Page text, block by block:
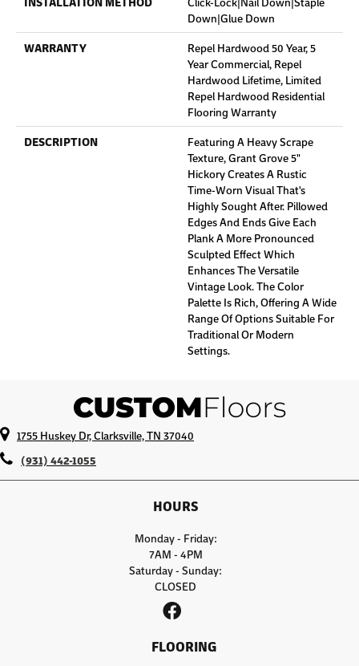
Down|Glue Down
WARRANTY
Repel Hardwood 50 Year, 5
Year Commercial, Repel
Hardwood Lifetime, Limited
Repel Hardwood Residential
Flooring Warranty
DESCRIPTION
Featuring A Heavy Scrape
Texture, Grant Grove 5"
Hickory Creates A Rustic
Time-Worn Visual That's
Highly Sought After. Pillowed
Edges And Ends Give Each
Plank A More Pronounced
Sculpted Effect Which
Enhances The Versatile
Vintage Look. The Color
Palette Is Rich, Offering A Wide
Range Of Options Suitable For
Traditional Or Modern
Settings.
1755 Huskey Dr, Clarksville, TN 37040
(931) 442-1055
HOURS
Monday - Friday:
7AM - 4PM
Saturday - Sunday:
CLOSED
FLOORING